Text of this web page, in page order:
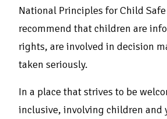
National Principles for Child
recommend that children are
rights, are involved in decision
taken seriously.
In a place that strives to be
inclusive, involving children and